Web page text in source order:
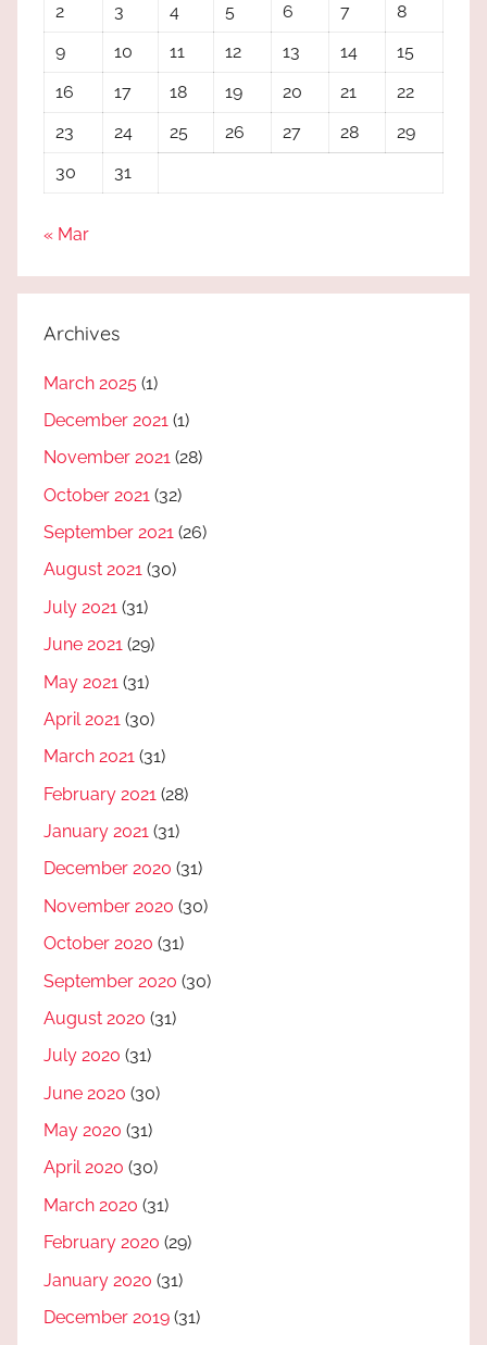
2
3 4 5 6 7
8
9
10 11 12 13 14
15
16
17 18 19 20 21
22
23
24 25 26 27 28
29
30
31
« Mar
Archives
March 2025 (1)
December 2021 (1)
November 2021 (28)
October 2021 (32)
September 2021 (26)
August 2021 (30)
July 2021 (31)
June 2021 (29)
May 2021 (31)
April 2021 (30)
March 2021 (31)
February 2021 (28)
January 2021 (31)
December 2020 (31)
November 2020 (30)
October 2020 (31)
September 2020 (30)
August 2020 (31)
July 2020 (31)
June 2020 (30)
May 2020 (31)
April 2020 (30)
March 2020 (31)
February 2020 (29)
January 2020 (31)
December 2019 (31)